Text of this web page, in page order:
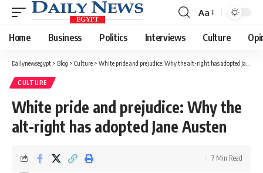
Font
Resizer
Aa
Home Business Politics Interviews Culture
Dailynewsegypt > Blog > Culture > White pride and prejudice: Why the alt-right has adopted Jane Austen
CULTURE
White pride and prejudice: Why the
alt-right has adopted Jane Austen
7 Min Read